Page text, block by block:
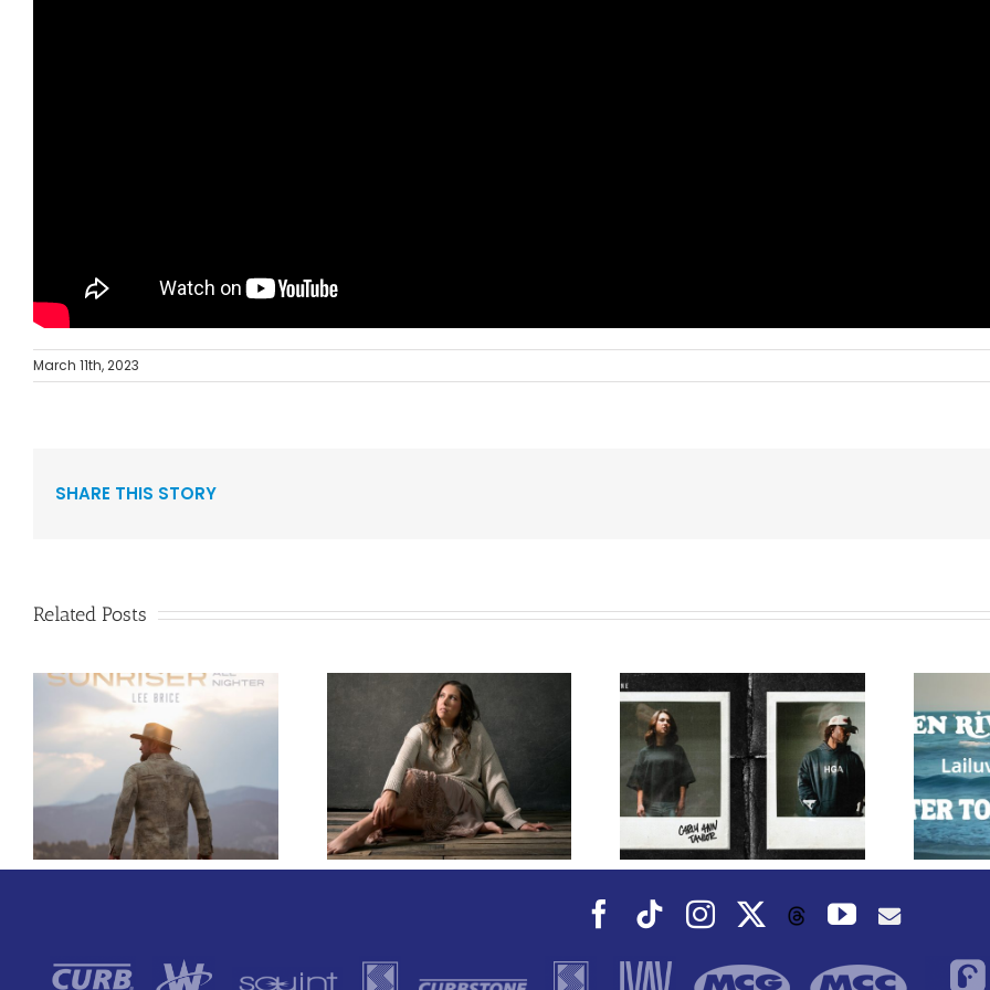
March 11th, 2023
SHARE THIS STORY
Related Posts
Francesca Battistelli
Makes Long-Awaited
Return With New
Single, “He Will”
Curb Records Riser
Carly Ann Taylor
Enlists Award-Winning
Rapper KB for
“Lifeline,” Out Today
Owen Rivera – “Lailuv”
Contest!
Facebook
TiktokInstagramThreadsYouTube